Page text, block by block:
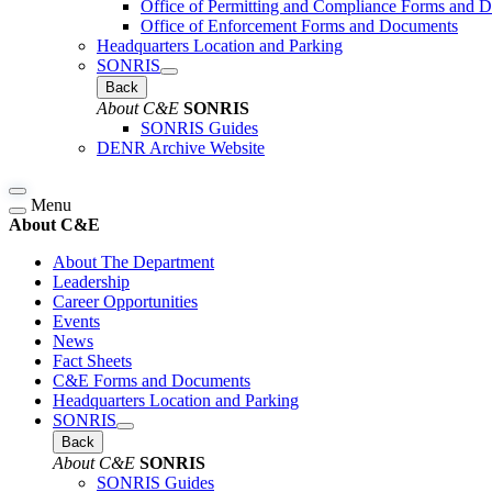
Office of Permitting and Compliance Forms and
Office of Enforcement Forms and Documents
Headquarters Location and Parking
SONRIS
Back
About C&E SONRIS
SONRIS Guides
DENR Archive Website
Menu
About C&E
About The Department
Leadership
Career Opportunities
Events
News
Fact Sheets
C&E Forms and Documents
Headquarters Location and Parking
SONRIS
Back
About C&E SONRIS
SONRIS Guides